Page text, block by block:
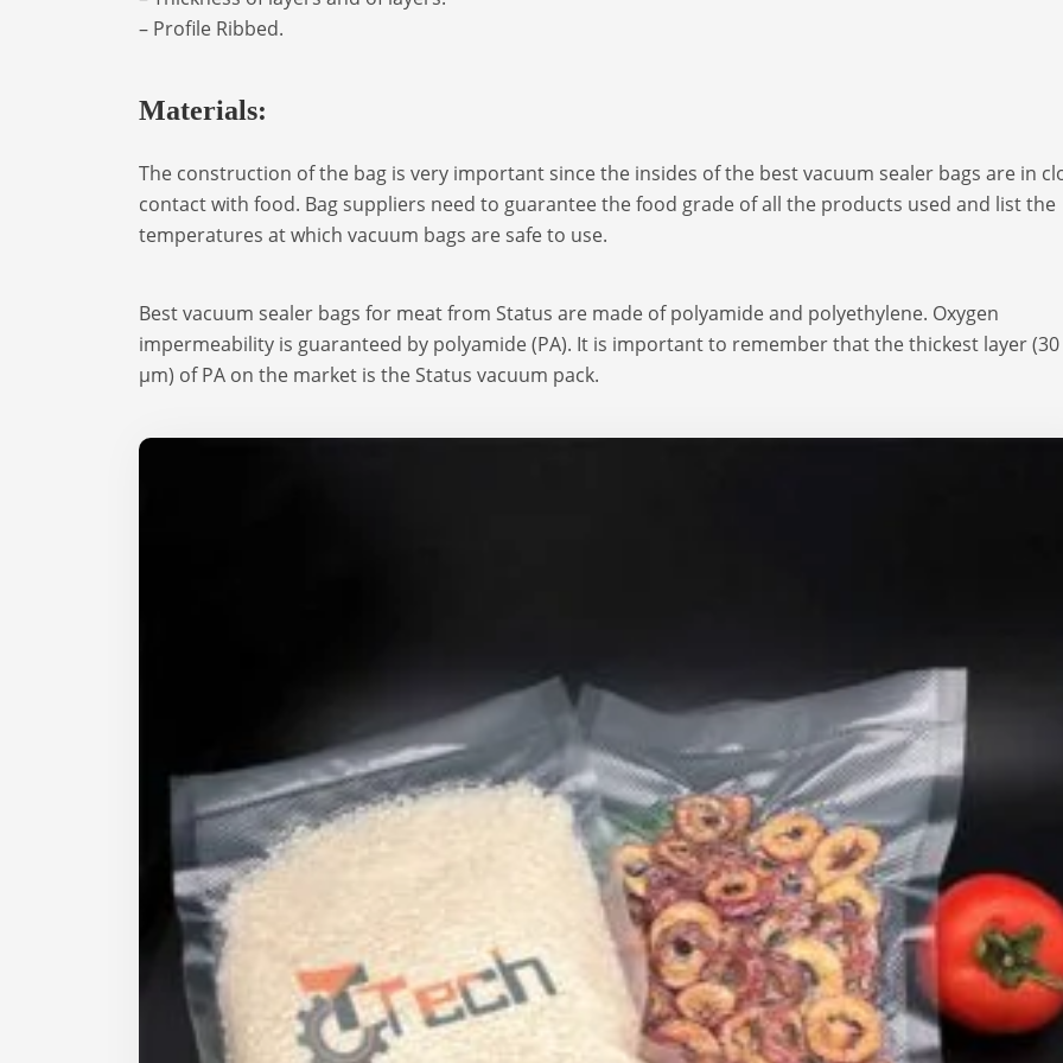
– Profile Ribbed.
Materials:
The construction of the bag is very important since the insides of the best vacuum sealer bags are in
contact with food. Bag suppliers need to guarantee the food grade of all the products used and list the
temperatures at which vacuum bags are safe to use.
Best vacuum sealer bags for meat from Status are made of polyamide and polyethylene. Oxygen
impermeability is guaranteed by polyamide (PA). It is important to remember that the thickest layer (30
μm) of PA on the market is the Status vacuum pack.